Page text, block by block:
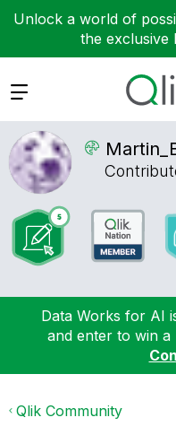
Unlock a world of
the exclusive
Expand
Data Works for AI
and enter to win a
Qlik Community